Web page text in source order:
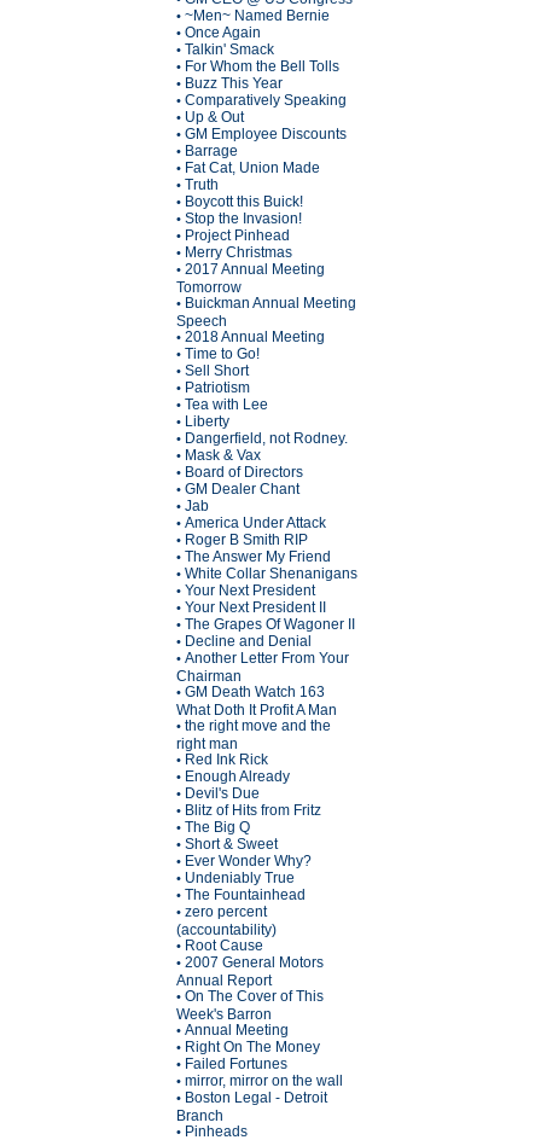
• ~Men~ Named Bernie
• Once Again
• Talkin' Smack
• For Whom the Bell Tolls
• Buzz This Year
• Comparatively Speaking
• Up & Out
• GM Employee Discounts
• Barrage
• Fat Cat, Union Made
• Truth
• Boycott this Buick!
• Stop the Invasion!
• Project Pinhead
• Merry Christmas
• 2017 Annual Meeting
Tomorrow
• Buickman Annual Meeting
Speech
• 2018 Annual Meeting
• Time to Go!
• Sell Short
• Patriotism
• Tea with Lee
• Liberty
• Dangerfield, not Rodney.
• Mask & Vax
• Board of Directors
• GM Dealer Chant
• Jab
• America Under Attack
• Roger B Smith RIP
• The Answer My Friend
• White Collar Shenanigans
• Your Next President
• Your Next President II
• The Grapes Of Wagoner II
• Decline and Denial
• Another Letter From Your
Chairman
• GM Death Watch 163
What Doth It Profit A Man
• the right move and the
right man
• Red Ink Rick
• Enough Already
• Devil's Due
• Blitz of Hits from Fritz
• The Big Q
• Short & Sweet
• Ever Wonder Why?
• Undeniably True
• The Fountainhead
• zero percent
(accountability)
• Root Cause
• 2007 General Motors
Annual Report
• On The Cover of This
Week's Barron
• Annual Meeting
• Right On The Money
• Failed Fortunes
• mirror, mirror on the wall
• Boston Legal - Detroit
Branch
• Pinheads